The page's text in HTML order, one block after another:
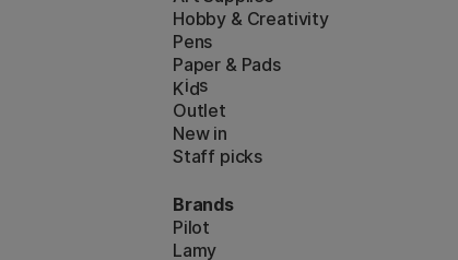
Hobby & Creativity
Pens
Paper & Pads
Kids
Outlet
New in
Staff picks
Brands
Pilot
Lamy